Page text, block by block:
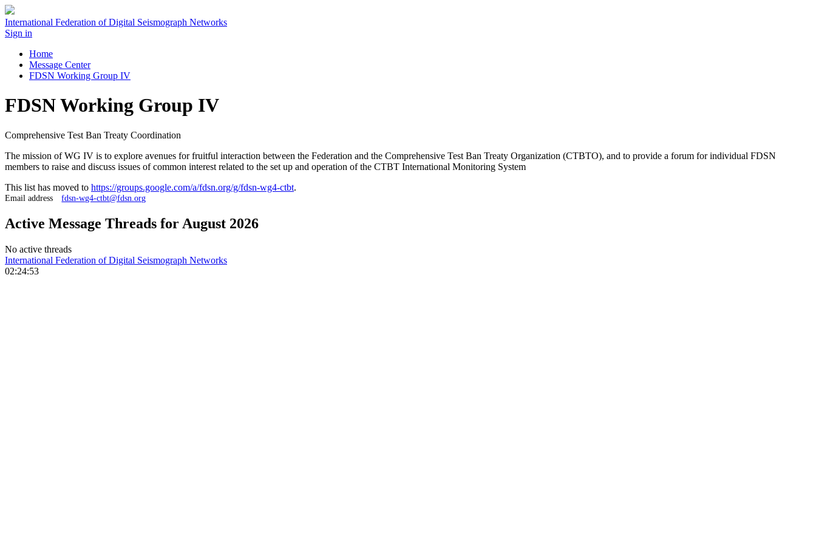
International Federation of Digital Seismograph Networks
Sign in
Home
Message Center
FDSN Working Group IV
FDSN Working Group IV
Comprehensive Test Ban Treaty Coordination
The mission of WG IV is to explore avenues for fruitful interaction between the Federation and the Comprehensive Test Ban Treaty Organization (CTBTO), and to provide a forum for individual FDSN
members to raise and discuss issues of common interest related to the set up and operation of the CTBT International Monitoring System
This list has moved to https://groups.google.com/a/fdsn.org/g/fdsn-wg4-ctbt.
Email address fdsn-wg4-ctbt@fdsn.org
Active Message Threads for August 2026
No active threads
International Federation of Digital Seismograph Networks
02:24:53